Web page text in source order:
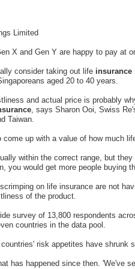
Limited
X and Gen Y are happy to pay at
consider taking out life insurance
aged 20 to 40 years.
and actual price is probably
, says Sharon Ooi, Swiss
Taiwan.
come up with a value of how much
within the correct range, but
you would get more people buying
on life insurance are not
of the product.
survey of 13,800 respondents
countries in the data pool.
risk appetites have shrunk
has happened since then. 'We've